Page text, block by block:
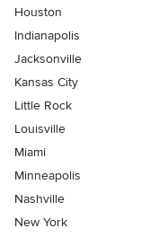
Houston
Indianapolis
Jacksonville
Kansas City
Little Rock
Louisville
Miami
Minneapolis
Nashville
New York